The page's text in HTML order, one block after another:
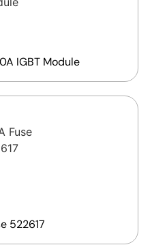
IGBT Module
522617